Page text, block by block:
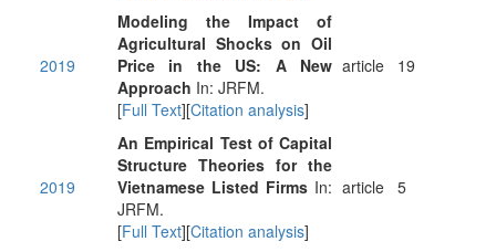
2019
Modeling the Impact of
Agricultural Shocks on Oil
Price in the US: A New
Approach In: JRFM.
[Full Text][Citation analysis]
article 19
2019
An Empirical Test of Capital
Structure Theories for the
Vietnamese Listed Firms In:
JRFM.
[Full Text][Citation analysis]
article 5